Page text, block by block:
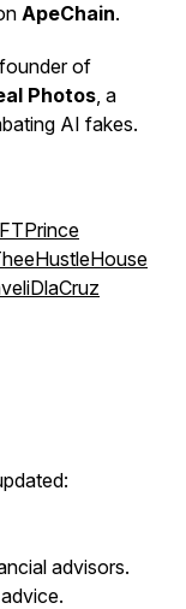
ApeChain.
of
Photos, a
AI fakes.
advisors.